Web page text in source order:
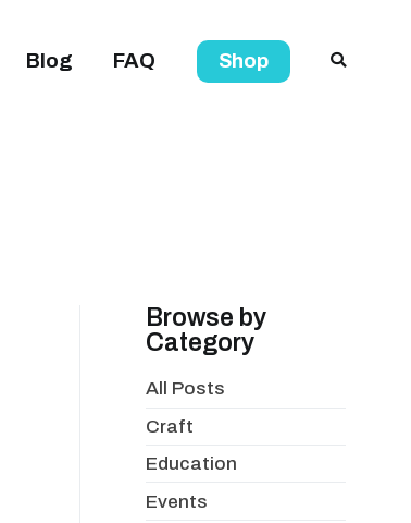
Blog FAQ Shop
Browse by
Category
All Posts
Craft
Education
Events